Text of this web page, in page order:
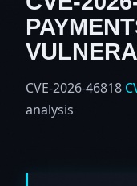
CVE-2026-46818
analysis